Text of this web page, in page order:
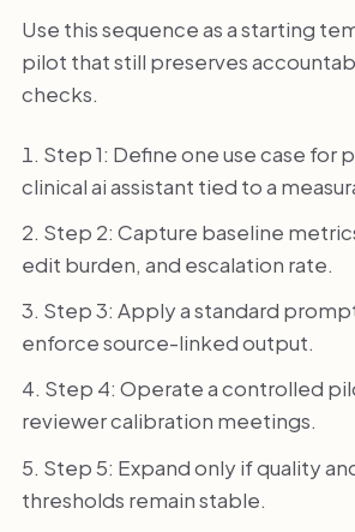
Use this sequence as a starting
pilot that still preserves
checks.
Step 1: Define one use case for
clinical ai assistant tied to a
Step 2: Capture baseline
edit burden, and escalation rate.
Step 3: Apply a standard
enforce source-linked output.
Step 4: Operate a controlled
reviewer calibration meetings.
Step 5: Expand only if quality
thresholds remain stable.